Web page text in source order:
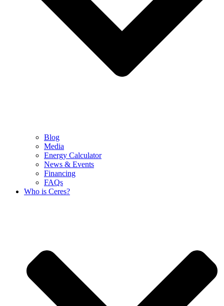
Blog
Media
Energy Calculator
News & Events
Financing
FAQs
Who is Ceres?